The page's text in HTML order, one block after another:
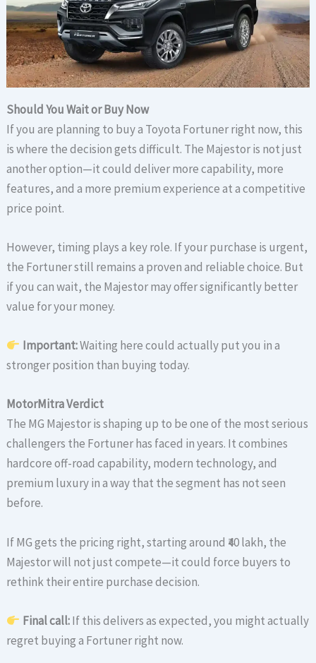
Should You Wait or Buy Now
If you are planning to buy a Toyota Fortuner right now, this
is where the decision gets difficult. The Majestor is not just
another option—it could deliver more capability, more
features, and a more premium experience at a competitive
price point.
However, timing plays a key role. If your purchase is urgent,
the Fortuner still remains a proven and reliable choice. But
if you can wait, the Majestor may offer significantly better
value for your money.
Important:Waiting here could actually put you in a
stronger position than buying today.
MotorMitra Verdict
The MG Majestor is shaping up to be one of the most serious
challengers the Fortuner has faced in years. It combines
hardcore off-road capability, modern technology, and
premium luxury in a way that the segment has not seen
before.
If MG gets the pricing right, starting around ₹40 lakh, the
Majestor will not just compete—it could force buyers to
rethink their entire purchase decision.
Final call:If this delivers as expected, you might actually
regret buying a Fortuner right now.